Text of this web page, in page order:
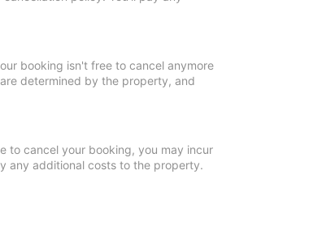
booking isn't free to cancel anymore
determined by the property, and
to cancel your booking, you may incur
any additional costs to the property.